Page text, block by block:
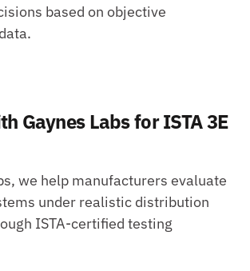
based on objective
Gaynes Labs for ISTA 3E
we help manufacturers evaluate
under realistic distribution
ISTA-certified testing